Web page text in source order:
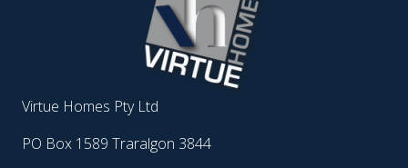
Virtue Homes Pty Ltd
PO Box 1589 Traralgon 3844